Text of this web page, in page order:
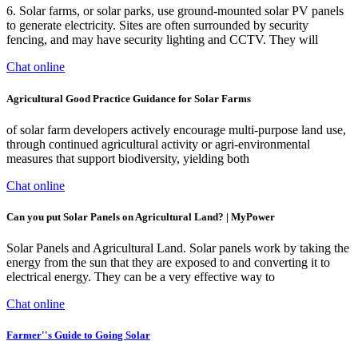
6. Solar farms, or solar parks, use ground-mounted solar PV panels
to generate electricity. Sites are often surrounded by security
fencing, and may have security lighting and CCTV. They will
Chat online
Agricultural Good Practice Guidance for Solar Farms
of solar farm developers actively encourage multi-purpose land use,
through continued agricultural activity or agri-environmental
measures that support biodiversity, yielding both
Chat online
Can you put Solar Panels on Agricultural Land? | MyPower
Solar Panels and Agricultural Land. Solar panels work by taking the
energy from the sun that they are exposed to and converting it to
electrical energy. They can be a very effective way to
Chat online
Farmer''s Guide to Going Solar